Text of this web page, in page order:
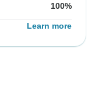
100%
Learn more